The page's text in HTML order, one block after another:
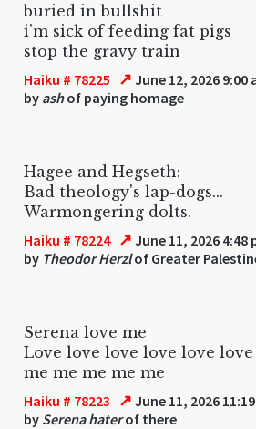
buried in bullshit
i'm sick of feeding fat pigs
stop the gravy train
Haiku # 78225 ↗ June 12, 2026 9:00
by ashof paying homage
Hagee and Hegseth:
Bad theology's lap-dogs...
Warmongering dolts.
Haiku # 78224 ↗ June 11, 2026 4:48
by Theodor Herzlof Greater
Serena love me
Love love love love love
me me me me me
Haiku # 78223 ↗ June 11, 2026
by Serena haterof there